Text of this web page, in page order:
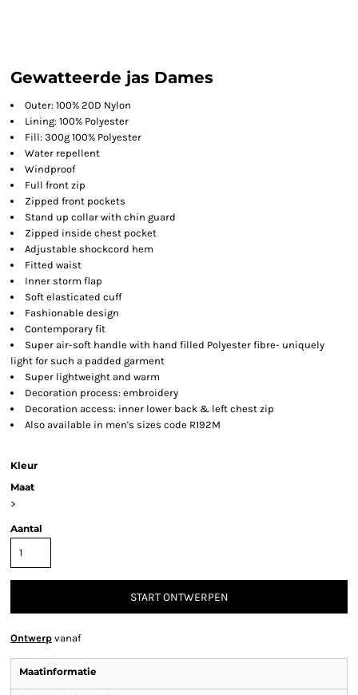
Gewatteerde jas Dames
Outer: 100% 20D Nylon
Lining: 100% Polyester
Fill: 300g 100% Polyester
Water repellent
Windproof
Full front zip
Zipped front pockets
Stand up collar with chin guard
Zipped inside chest pocket
Adjustable shockcord hem
Fitted waist
Inner storm flap
Soft elasticated cuff
Fashionable design
Contemporary fit
Super air-soft handle with hand filled Polyester fibre- uniquely
light for such a padded garment
Super lightweight and warm
Decoration process: embroidery
Decoration access: inner lower back & left chest zip
Also available in men's sizes code R192M
Kleur
Maat
>
Aantal
START ONTWERPEN
Ontwerp vanaf
Maatinformatie